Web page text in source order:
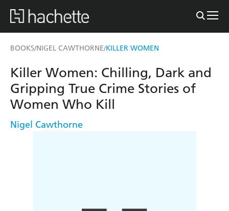
BOOKS/NIGEL CAWTHORNE/KILLER WOMEN
Killer Women: Chilling, Dark and
Gripping True Crime Stories of
Women Who Kill
Nigel Cawthorne